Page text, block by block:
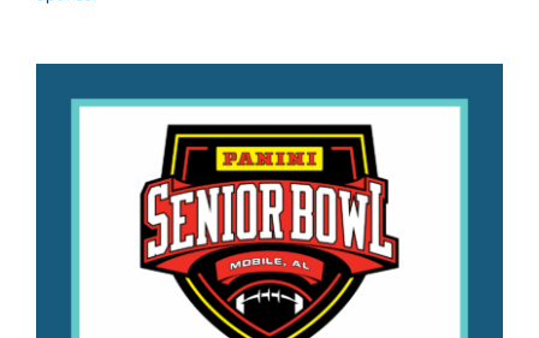
About